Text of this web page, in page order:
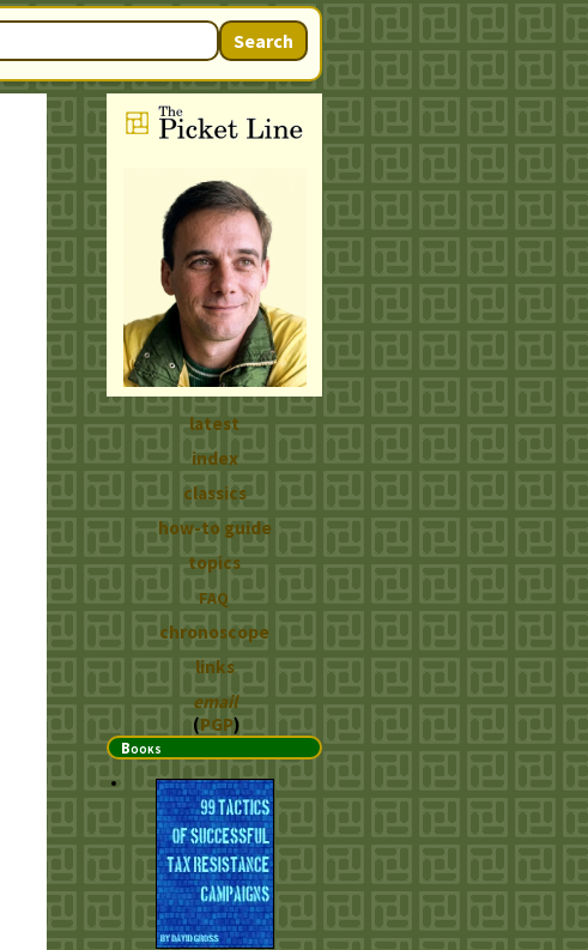
Search
latest
index
classics
how-to guide
topics
FAQ
chronoscope
links
email
(PGP)
Books